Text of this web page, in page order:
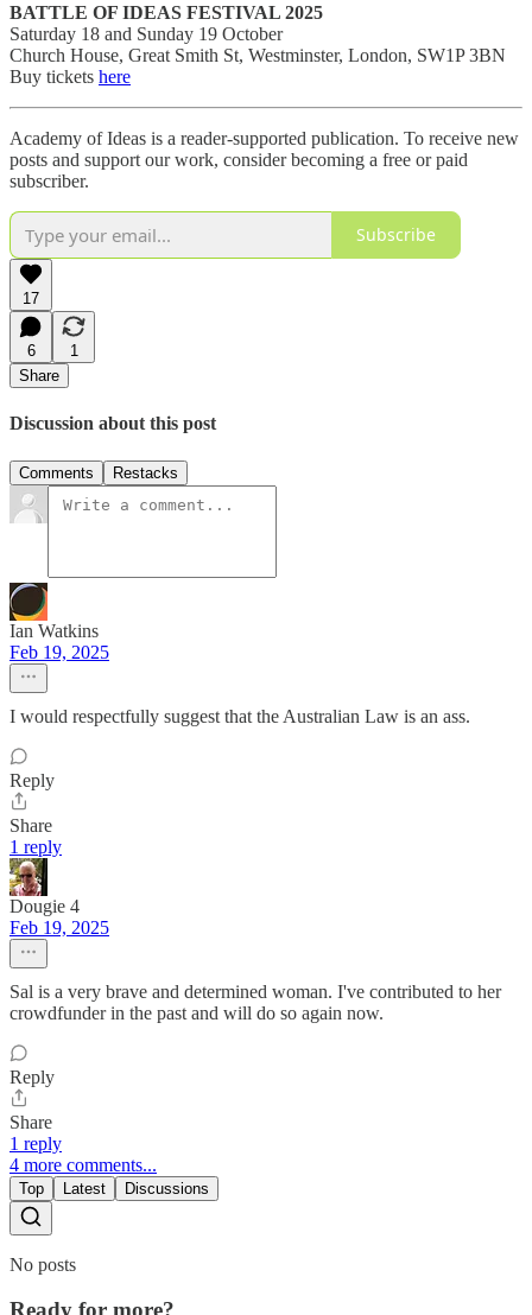
BATTLE OF IDEAS FESTIVAL 2025
Saturday 18 and Sunday 19 October
Church House, Great Smith St, Westminster, London, SW1P 3BN
Buy tickets here
Academy of Ideas is a reader-supported publication. To receive new
posts and support our work, consider becoming a free or paid
subscriber.
Subscribe
17
6
1
Share
Discussion about this post
Comments Restacks
Ian Watkins
Feb 19, 2025
I would respectfully suggest that the Australian Law is an ass.
Reply
Share
1 reply
Dougie 4
Feb 19, 2025
Sal is a very brave and determined woman. I've contributed to her
crowdfunder in the past and will do so again now.
Reply
Share
1 reply
4 more comments...
Top Latest Discussions
No posts
Ready for more?